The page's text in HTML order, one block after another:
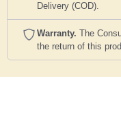
Delivery (COD).
Warranty. The
the return of this